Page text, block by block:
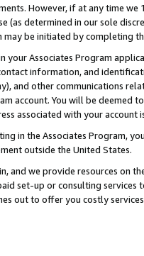
However, if at any time
(as determined in our sole
be initiated by completing
your Associates Program
information, and
and other communications
account. You will be deemed
associated with your account
in the Associates Program,
outside the United States.
and we provide resources on
set-up or consulting
out to offer you costly